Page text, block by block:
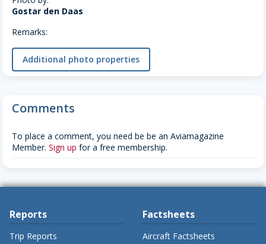
Gostar den Daas
Remarks:
Additional photo properties
Comments
To place a comment, you need be be an Aviamagazine
Member. Sign up for a free membership.
Reports
Trip Reports
Factsheets
Aircraft Factsheets